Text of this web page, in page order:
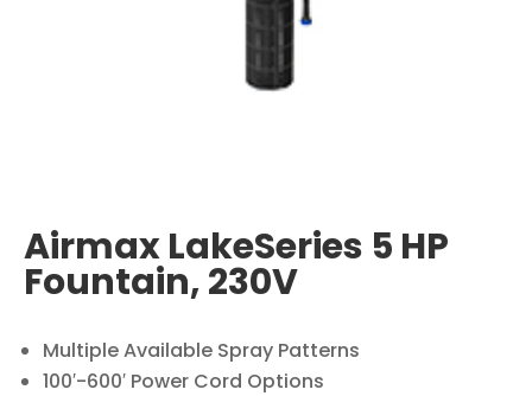
Airmax LakeSeries 5 HP
Fountain, 230V
Multiple Available Spray Patterns
100′-600′ Power Cord Options